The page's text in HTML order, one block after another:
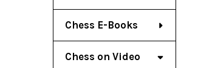
Chess E-Books
Chess on Video